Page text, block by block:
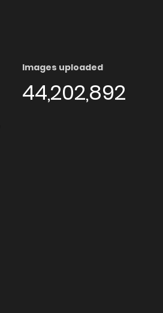
Images uploaded
44,202,892